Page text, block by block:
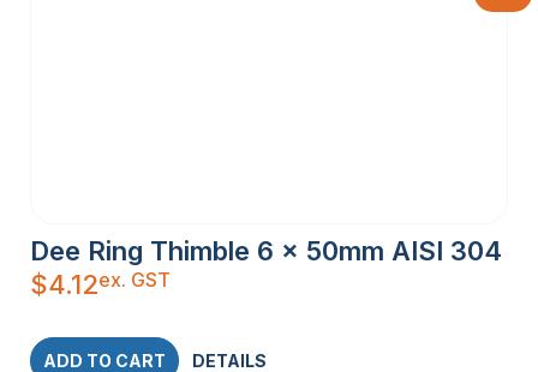
Dee Ring Thimble 6 x 50mm AISI 304
$4.12ex. GST
ADD TO CART DETAILS